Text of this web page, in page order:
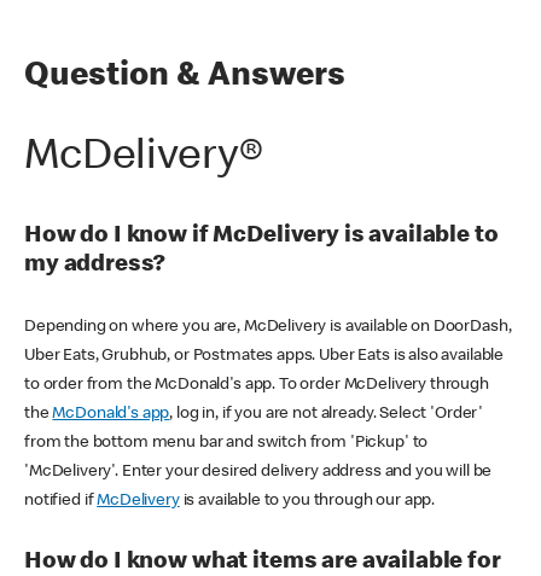
Question & Answers
McDelivery®
How do I know if McDelivery is available to
my address?
Depending on where you are, McDelivery is available on DoorDash,
Uber Eats, Grubhub, or Postmates apps. Uber Eats is also available
to order from the McDonald's app. To order McDelivery through
theMcDonald's app, log in, if you are not already. Select 'Order'
from the bottom menu bar and switch from 'Pickup' to
'McDelivery'. Enter your desired delivery address and you will be
notified ifMcDeliveryis available to you through our app.
How do I know what items are available for